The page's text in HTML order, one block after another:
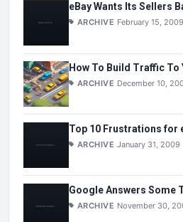
eBay Wants Its Sellers
ARCHIVE February 15, 2009
How To Build Traffic To
ARCHIVE December 10,
Top 10 Frustrations for
ARCHIVE January 31, 2009
Google Answers Some
ARCHIVE November 30,